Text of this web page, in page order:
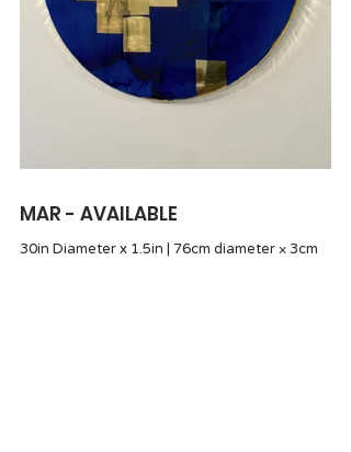
MAR - AVAILABLE
30in Diameter x 1.5in | 76cm diameter × 3cm